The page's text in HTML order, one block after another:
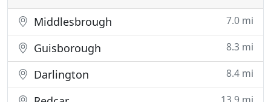
Middlesbrough 7.0 mi
Guisborough 8.3 mi
Darlington 8.4 mi